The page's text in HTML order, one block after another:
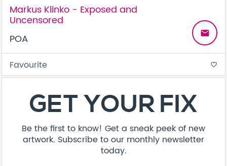
Markus Klinko - Exposed and
Uncensored
POA
email
Favourite favorite_border
About Contact
Terms & Conditions
Privacy Policy
Care Guide
Corporate Enquiries
FAQ Sitemap